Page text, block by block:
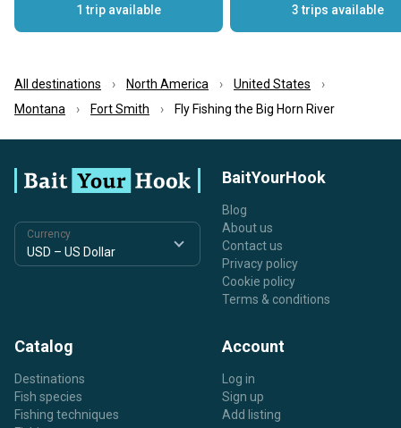
1 trip available 3 trips available
All destinations North America
United States
Montana
Fort Smith Fly Fishing the Big Horn River
Currency
BaitYourHook
Blog
About us
Contact us
Privacy policy
Cookie policy
Terms & conditions
Catalog
Destinations
Fish species
Fishing techniques
Account
Log in
Sign up
Add listing